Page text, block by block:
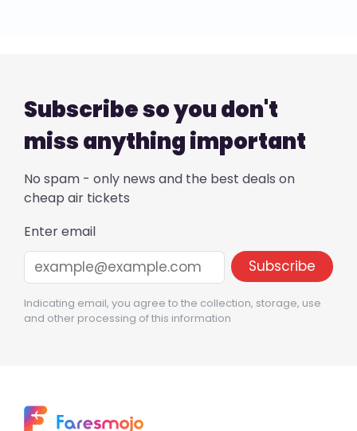
Subscribe so you don't
miss anything important
No spam - only news and the best deals on
cheap air tickets
Enter email
Indicating email, you agree to the collection, storage, use
and other processing of this information